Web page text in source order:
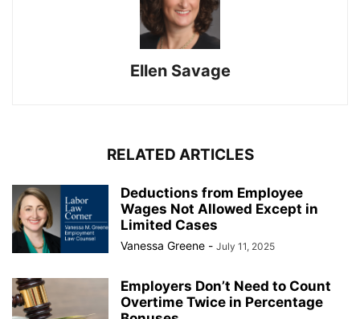
Ellen Savage
RELATED ARTICLES
Deductions from Employee
Wages Not Allowed Except in
Limited Cases
Vanessa Greene - July 11, 2025
Employers Don’t Need to Count
Overtime Twice in Percentage